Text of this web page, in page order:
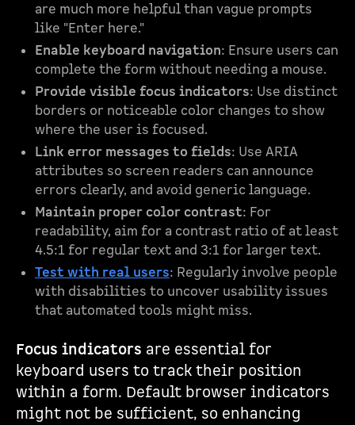
are much more helpful than vague prompts
like "Enter here."
Enable keyboard navigation: Ensure users can
complete the form without needing a mouse.
Provide visible focus indicators: Use distinct
borders or noticeable color changes to show
where the user is focused.
Link error messages to fields: Use ARIA
attributes so screen readers can announce
errors clearly, and avoid generic language.
Maintain proper color contrast: For
readability, aim for a contrast ratio of at least
4.5:1 for regular text and 3:1 for larger text.
Test with real users: Regularly involve people
with disabilities to uncover usability issues
that automated tools might miss.
Focus indicators are essential for
keyboard users to track their position
within a form. Default browser indicators
might not be sufficient, so enhancing